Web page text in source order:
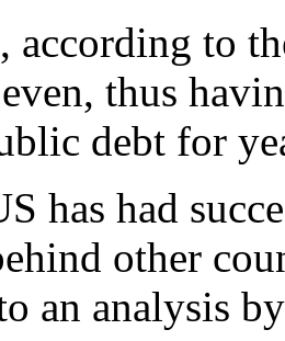
according to
thus
debt for
has had
other
an analysis